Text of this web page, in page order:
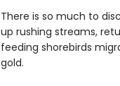
There is so much to
up rushing streams,
feeding shorebirds
gold.